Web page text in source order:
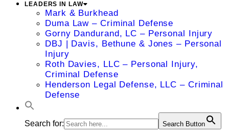
LEADERS IN LAW
Mark & Burkhead
Duma Law – Criminal Defense
Gorny Dandurand, LC – Personal Injury
DBJ | Davis, Bethune & Jones – Personal
Injury
Roth Davies, LLC – Personal Injury,
Criminal Defense
Henderson Legal Defense, LLC – Criminal
Defense
Search for: Search Button